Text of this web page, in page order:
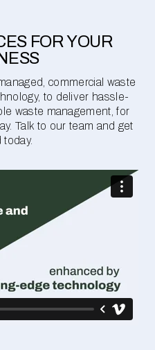
FOR YOUR
commercial waste
to deliver hassle-
waste management, for
Talk to our team and get
today.